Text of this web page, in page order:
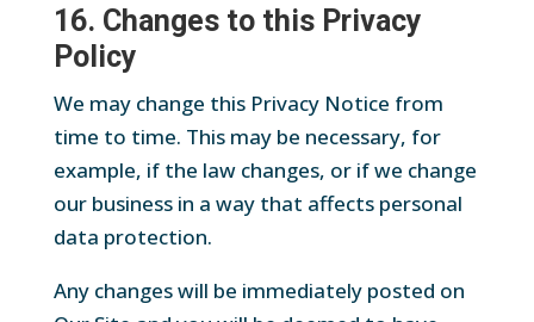
16. Changes to this Privacy
Policy
We may change this Privacy Notice from
time to time. This may be necessary, for
example, if the law changes, or if we change
our business in a way that affects personal
data protection.
Any changes will be immediately posted on